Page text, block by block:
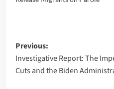
Post
navigation
Previous:
Investigative Report: The
Cuts and the Biden